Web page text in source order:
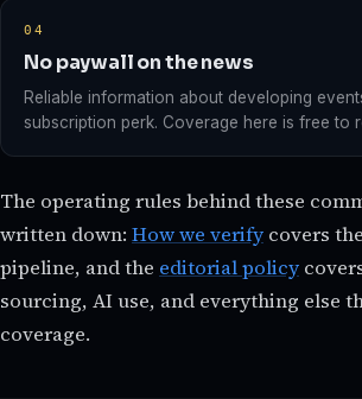
04
No paywall on the news
Reliable information about developing
subscription perk. Coverage here is free to
The operating rules behind these
written down: How we verify covers
pipeline, and the editorial policy
sourcing, AI use, and everything else
coverage.